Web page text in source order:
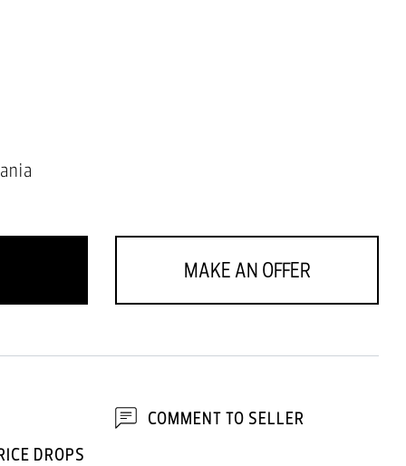
MAKE AN OFFER
COMMENT TO SELLER
DROPS